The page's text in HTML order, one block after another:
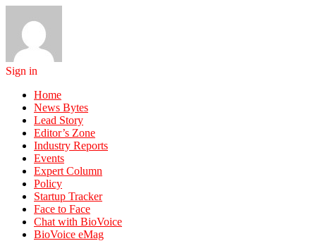
Sign in
Home
News Bytes
Lead Story
Editor’s Zone
Industry Reports
Events
Expert Column
Policy
Startup Tracker
Face to Face
Chat with BioVoice
BioVoice eMag